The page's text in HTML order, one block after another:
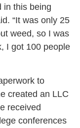
in this being
“It was only 25
weed, so I was
I got 100 people
to
created an LLC
received
conferences